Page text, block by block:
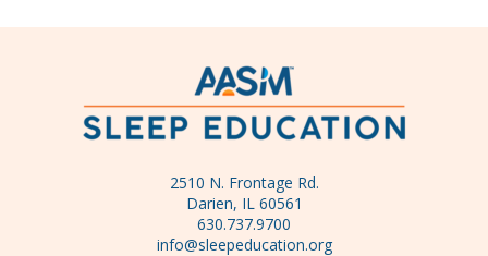
2510 N. Frontage Rd.
Darien, IL 60561
630.737.9700
info@sleepeducation.org